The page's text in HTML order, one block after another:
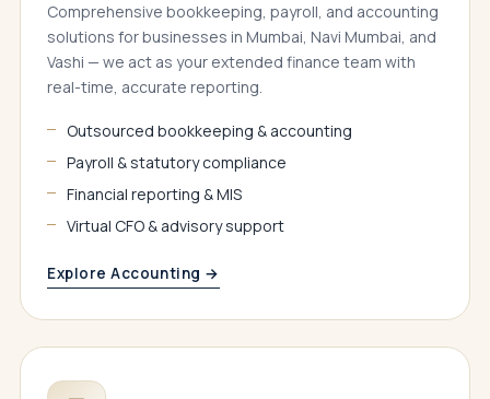
Comprehensive bookkeeping, payroll, and accounting
solutions for businesses in Mumbai, Navi Mumbai, and
Vashi — we act as your extended finance team with
real-time, accurate reporting.
Outsourced bookkeeping & accounting
Payroll & statutory compliance
Financial reporting & MIS
Virtual CFO & advisory support
Explore Accounting →